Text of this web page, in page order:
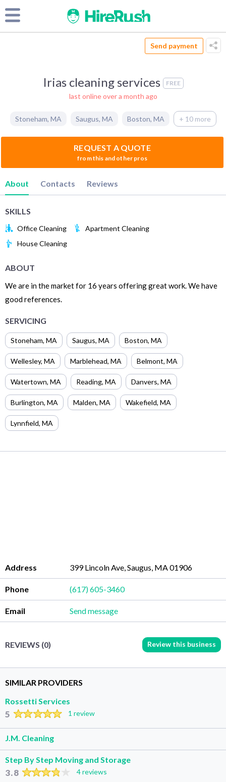
Send payment
Irias cleaning services FREE
last online over a month ago
Stoneham, MA Saugus, MA Boston, MA + 10 more
REQUEST A QUOTE
from this and other pros
About Contacts Reviews
SKILLS
Office Cleaning
Apartment Cleaning
House Cleaning
ABOUT
We are in the market for 16 years offering great work. We have
good references.
SERVICING
Stoneham, MA Saugus, MA Boston, MA
Wellesley, MA Marblehead, MA Belmont, MA
Watertown, MA Reading, MA Danvers, MA
Burlington, MA Malden, MA Wakefield, MA
Lynnfield, MA
Address 399 Lincoln Ave, Saugus, MA 01906
Phone (617) 605-3460
Email Send message
REVIEWS (0) Review this business
SIMILAR PROVIDERS
Rossetti Services
5 1 review
J.M. Cleaning
Step By Step Moving and Storage
3.8 4 reviews